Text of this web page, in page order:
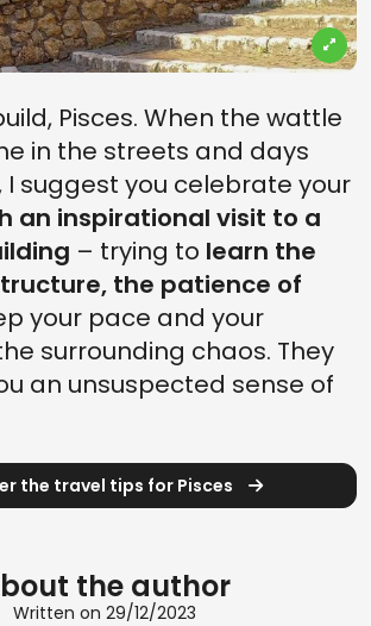
Pisces. When the wattle
in the streets and days
I suggest you celebrate your
an inspirational visit to a
– trying to learn the
the patience of
your pace and your
surrounding chaos. They
an unsuspected sense of
the travel tips for Pisces
the author
Written on 29/12/2023